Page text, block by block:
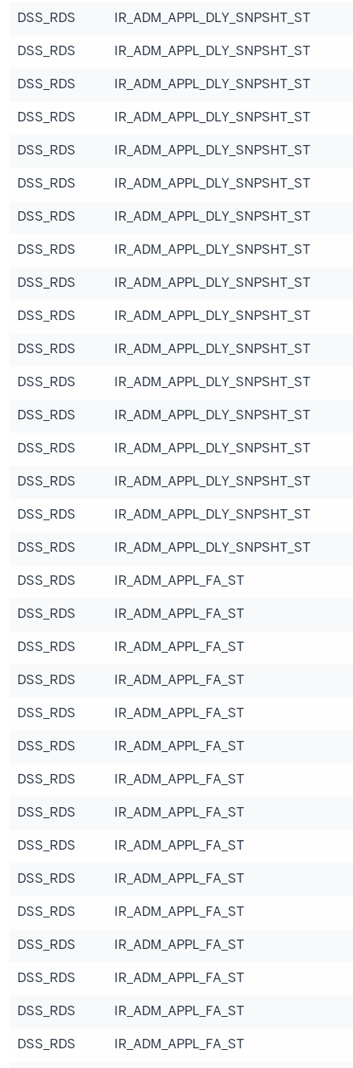
DSS_RDS
IR_ADM_APPL_DLY_SNPSHT_ST
DSS_RDS
IR_ADM_APPL_DLY_SNPSHT_ST
DSS_RDS
IR_ADM_APPL_DLY_SNPSHT_ST
DSS_RDS
IR_ADM_APPL_DLY_SNPSHT_ST
DSS_RDS
IR_ADM_APPL_DLY_SNPSHT_ST
DSS_RDS
IR_ADM_APPL_DLY_SNPSHT_ST
DSS_RDS
IR_ADM_APPL_DLY_SNPSHT_ST
DSS_RDS
IR_ADM_APPL_DLY_SNPSHT_ST
DSS_RDS
IR_ADM_APPL_DLY_SNPSHT_ST
DSS_RDS
IR_ADM_APPL_DLY_SNPSHT_ST
DSS_RDS
IR_ADM_APPL_DLY_SNPSHT_ST
DSS_RDS
IR_ADM_APPL_DLY_SNPSHT_ST
DSS_RDS
IR_ADM_APPL_DLY_SNPSHT_ST
DSS_RDS
IR_ADM_APPL_DLY_SNPSHT_ST
DSS_RDS
IR_ADM_APPL_DLY_SNPSHT_ST
DSS_RDS
IR_ADM_APPL_DLY_SNPSHT_ST
DSS_RDS
IR_ADM_APPL_DLY_SNPSHT_ST
DSS_RDS
IR_ADM_APPL_FA_ST
DSS_RDS
IR_ADM_APPL_FA_ST
DSS_RDS
IR_ADM_APPL_FA_ST
DSS_RDS
IR_ADM_APPL_FA_ST
DSS_RDS
IR_ADM_APPL_FA_ST
DSS_RDS
IR_ADM_APPL_FA_ST
DSS_RDS
IR_ADM_APPL_FA_ST
DSS_RDS
IR_ADM_APPL_FA_ST
DSS_RDS
IR_ADM_APPL_FA_ST
DSS_RDS
IR_ADM_APPL_FA_ST
DSS_RDS
IR_ADM_APPL_FA_ST
DSS_RDS
IR_ADM_APPL_FA_ST
DSS_RDS
IR_ADM_APPL_FA_ST
DSS_RDS
IR_ADM_APPL_FA_ST
DSS_RDS
IR_ADM_APPL_FA_ST